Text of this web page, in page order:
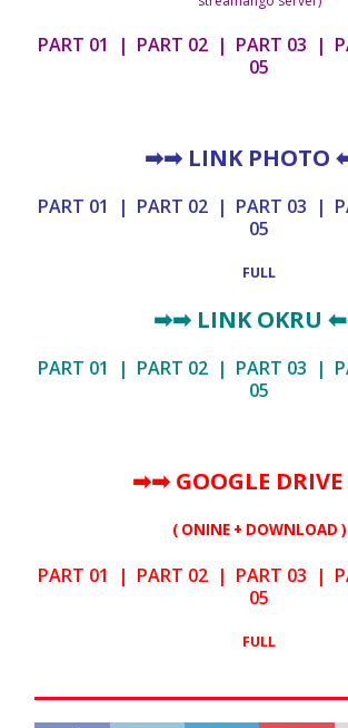
PART 01 | PART 02 | PART 03 |
05
➡➡ LINK PHOTO
PART 01 | PART 02 | PART 03 |
05
FULL
➡➡ LINK OKRU
PART 01 | PART 02 | PART 03 |
05
➡➡ GOOGLE DRIVE
( ONINE + DOWNLOAD )
PART 01 | PART 02 | PART 03 |
05
FULL